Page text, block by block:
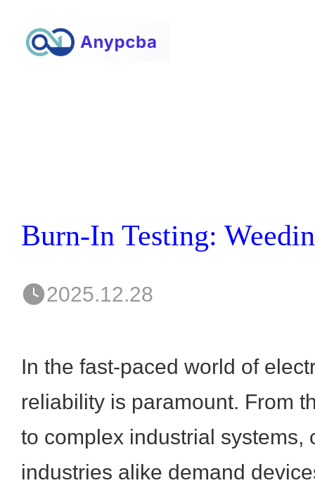
2025.12.28
In the fast-paced world of
reliability is paramount. From
to complex industrial systems,
industries alike demand